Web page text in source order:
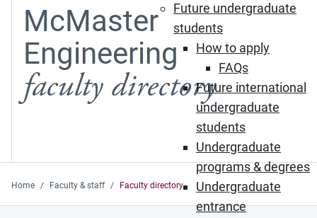
Future undergraduate
students
How to apply
FAQs
Future international
undergraduate
students
Undergraduate
programs & degrees
Undergraduate
entrance
McMaster
Engineering
faculty directory
Home Faculty & staff Faculty directory